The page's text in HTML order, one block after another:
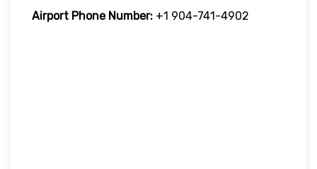
Airport Phone Number: +1 904-741-4902